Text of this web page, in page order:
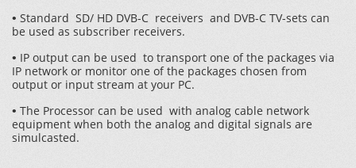
• Standard SD/ HD DVB-C receivers and DVB-C TV-sets can
be used as subscriber receivers.
• IP output can be used to transport one of the packages via
IP network or monitor one of the packages chosen from
output or input stream at your PC.
• The Processor can be used with analog cable network
equipment when both the analog and digital signals are
simulcasted.